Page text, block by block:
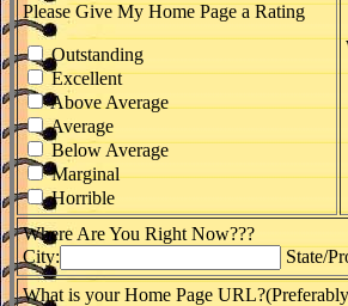
Please Give My Home Page a Rating
Outstanding
Excellent
Above Average
Average
Below Average
Marginal
Horrible
Where Are You Right Now???
City:
State/
What is your Home Page